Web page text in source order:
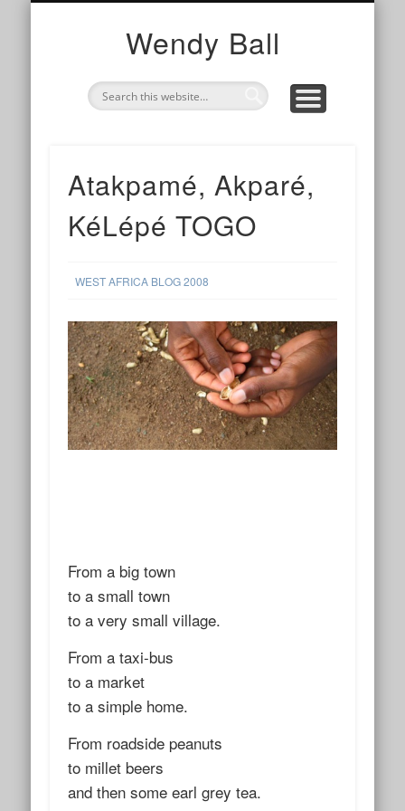
Wendy Ball
TOGETHERI AM
WE ARE
Atakpamé, Akparé,
KéLépé TOGO
WEST AFRICA BLOG 2008
From a big town
to a small town
to a very small village.
From a taxi-bus
to a market
to a simple home.
From roadside peanuts
to millet beers
and then some earl grey tea.